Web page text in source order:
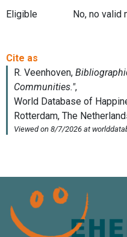
Eligible No, no valid